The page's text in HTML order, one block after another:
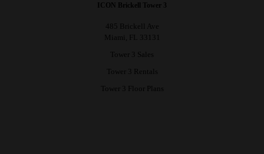
ICON Brickell Tower 3
485 Brickell Ave
Miami, FL 33131
Tower 3 Sales
Tower 3 Rentals
Tower 3 Floor Plans